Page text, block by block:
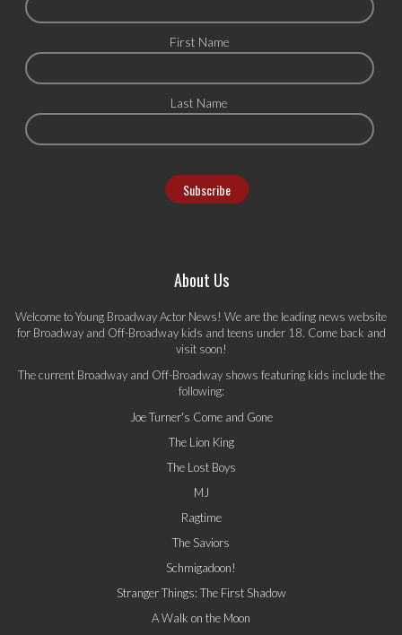
First Name
Last Name
About Us
Welcome to Young Broadway Actor News! We are the leading news website
for Broadway and Off-Broadway kids and teens under 18. Come back and
visit soon!
The current Broadway and Off-Broadway shows featuring kids include the
following:
Joe Turner's Come and Gone
The Lion King
The Lost Boys
MJ
Ragtime
The Saviors
Schmigadoon!
Stranger Things: The First Shadow
A Walk on the Moon